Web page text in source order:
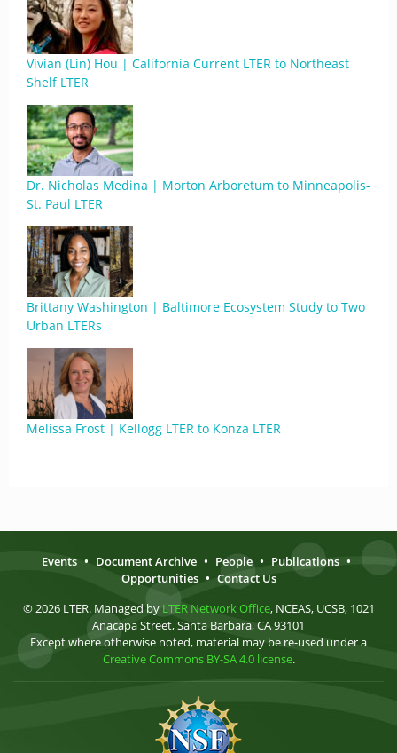
Vivian (Lin) Hou | California Current LTER to Northeast
Shelf LTER
Dr. Nicholas Medina | Morton Arboretum to Minneapolis-
St. Paul LTER
Brittany Washington | Baltimore Ecosystem Study to Two
Urban LTERs
Melissa Frost | Kellogg LTER to Konza LTER
Events • Document Archive • People • Publications •
Opportunities • Contact Us
© 2026 LTER. Managed by LTER Network Office, NCEAS, UCSB, 1021
Anacapa Street, Santa Barbara, CA 93101
Except where otherwise noted, material may be re-used under a
Creative Commons BY-SA 4.0 license.